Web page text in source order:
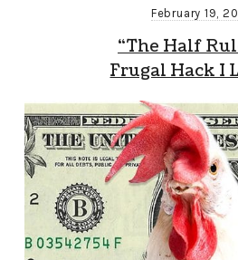
February 19,
“The Half
Frugal Hack I